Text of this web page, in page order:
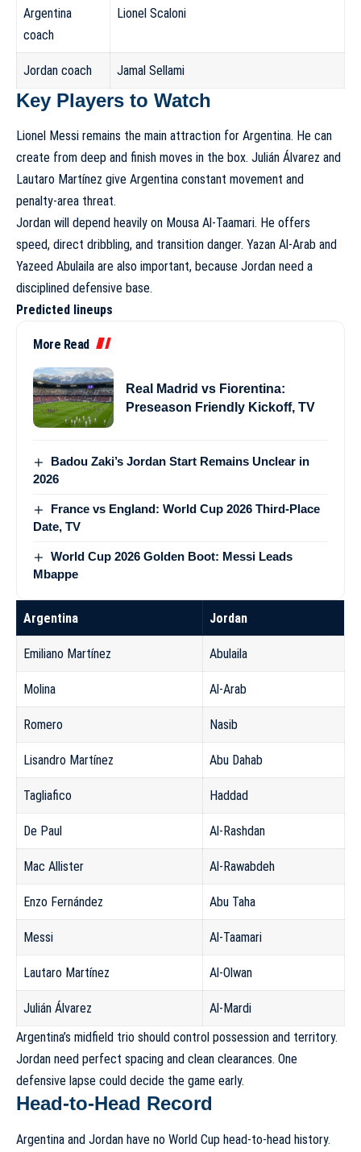
Argentina
coach
Lionel Scaloni
Jordan coach Jamal Sellami
Key Players to Watch
Lionel Messi remains the main attraction for Argentina. He can
create from deep and finish moves in the box. Julián Álvarez and
Lautaro Martínez give Argentina constant movement and
penalty-area threat.
Jordan will depend heavily on Mousa Al-Taamari. He offers
speed, direct dribbling, and transition danger. Yazan Al-Arab and
Yazeed Abulaila are also important, because Jordan need a
disciplined defensive base.
Predicted lineups
More Read
Real Madrid vs Fiorentina:
Preseason Friendly Kickoff, TV
Badou Zaki’s Jordan Start Remains Unclear in
2026
France vs England: World Cup 2026 Third-Place
Date, TV
World Cup 2026 Golden Boot: Messi Leads
Mbappe
Argentina Jordan
Emiliano Martínez Abulaila
Molina Al-Arab
Romero Nasib
Lisandro Martínez Abu Dahab
Tagliafico Haddad
De Paul Al-Rashdan
Mac Allister Al-Rawabdeh
Enzo Fernández Abu Taha
Messi Al-Taamari
Lautaro Martínez Al-Olwan
Julián Álvarez
Al-Mardi
Argentina’s midfield trio should control possession and territory.
Jordan need perfect spacing and clean clearances. One
defensive lapse could decide the game early.
Head-to-Head Record
Argentina and Jordan have no World Cup head-to-head history.